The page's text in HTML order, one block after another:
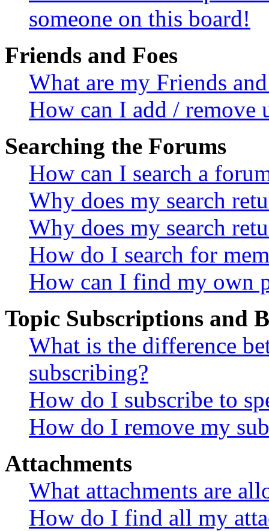
someone on this board!
Friends and Foes
What are my Friends
How can I add / remove
Searching the Forums
How can I search a
Why does my search
Why does my search
How do I search for
How can I find my own
Topic Subscriptions and
What is the difference
subscribing?
How do I subscribe to
How do I remove my
Attachments
What attachments are
How do I find all my